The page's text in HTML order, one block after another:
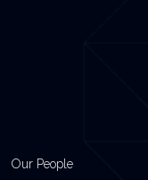
Our People